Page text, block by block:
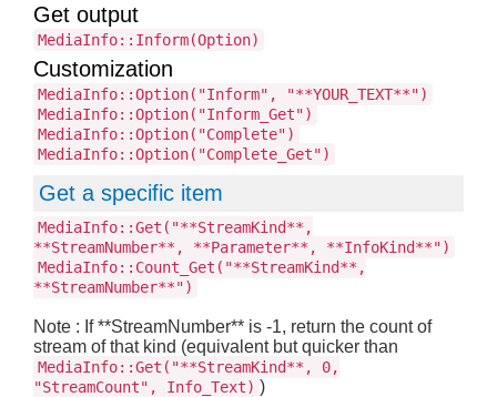
Get output
MediaInfo::Inform(Option)
Customization
MediaInfo::Option("Inform", "**YOUR_TEXT**")
MediaInfo::Option("Inform_Get")
MediaInfo::Option("Complete")
MediaInfo::Option("Complete_Get")
Get a specific item
MediaInfo::Get("**StreamKind**,
**StreamNumber**, **Parameter**, **InfoKind**")
MediaInfo::Count_Get("**StreamKind**,
**StreamNumber**")
Note : If **StreamNumber** is -1, return the count of
stream of that kind (equivalent but quicker than
MediaInfo::Get("**StreamKind**, 0,
"StreamCount", Info_Text) )